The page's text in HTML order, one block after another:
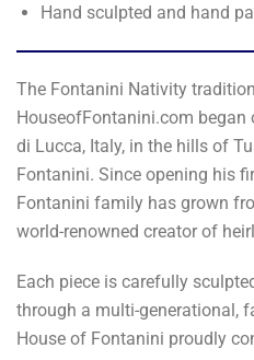
Hand sculpted and hand
The Fontanini Nativity
HouseofFontanini.com began
di Lucca, Italy, in the hills of
Fontanini. Since opening his
Fontanini family has grown
world-renowned creator of
Each piece is carefully
through a multi-generational,
House of Fontanini proudly